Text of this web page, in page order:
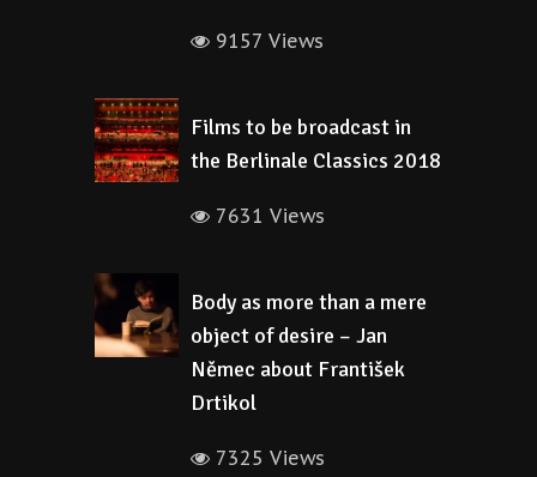
9157 Views
Films to be broadcast in
the Berlinale Classics 2018
7631 Views
Body as more than a mere
object of desire – Jan
Němec about František
Drtikol
7325 Views